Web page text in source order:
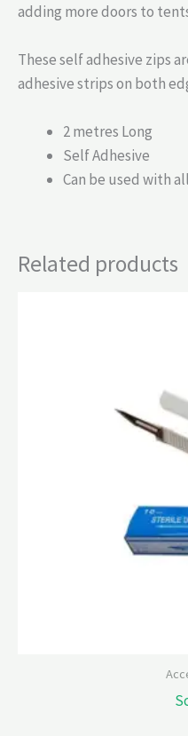
adding more doors to
These self adhesive zips
adhesive strips on both
2 metres Long
Self Adhesive
Can be used with
Related products